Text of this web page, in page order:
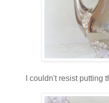
I couldn't resist putting